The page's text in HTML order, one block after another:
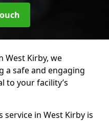
West Kirby, we
a safe and engaging
to your facility’s
in West Kirby is